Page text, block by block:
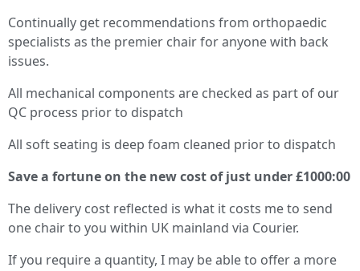
Continually get recommendations from orthopaedic
specialists as the premier chair for anyone with back
issues.
All mechanical components are checked as part of our
QC process prior to dispatch
All soft seating is deep foam cleaned prior to dispatch
Save a fortune on the new cost of just under £1000:00
The delivery cost reflected is what it costs me to send
one chair to you within UK mainland via Courier.
If you require a quantity, I may be able to offer a more